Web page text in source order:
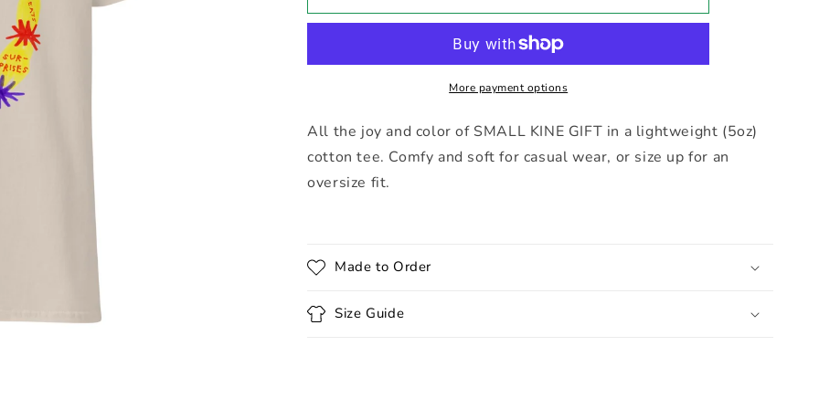
Doodle
Doodle
More payment options
All the joy and color of SMALL KINE GIFT in a lightweight (5oz)
cotton tee. Comfy and soft for casual wear, or size up for an
oversize fit.
Made to Order
Size Guide